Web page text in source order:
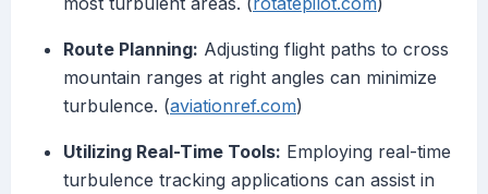
Route Planning: Adjusting flight paths to cross
mountain ranges at right angles can minimize
turbulence. (aviationref.com)
Utilizing Real-Time Tools: Employing real-time
turbulence tracking applications can assist in